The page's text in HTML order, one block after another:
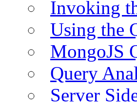
Invoking
Using the
MongoJS
Query
Server